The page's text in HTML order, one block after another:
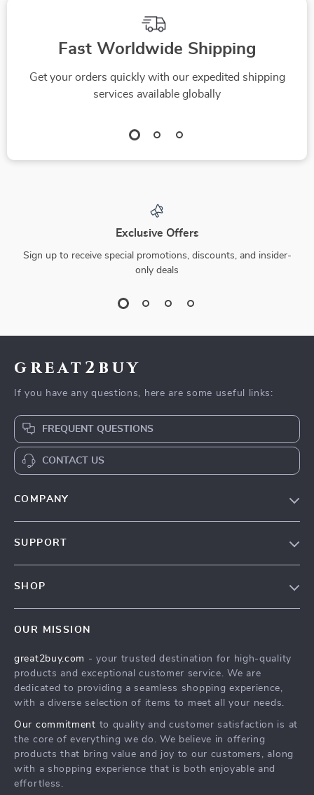
Fast Worldwide Shipping
Get your orders quickly with our expedited shipping
services available globally
Exclusive Offers
Sign up to receive special promotions, discounts, and insider-
only deals
great2buy
If you have any questions, here are some useful links:
FREQUENT QUESTIONS
CONTACT US
COMPANY
Affiliates
Investor Relations
Sustainability
Philosophy
Community
SUPPORT
Secure Payment Methods
Track Your Order
SHOP
What’s New
Create An Account
Privacy Policy
Terms and Conditions
OUR MISSION
great2buy.com - your trusted destination for high-quality
products and exceptional customer service. We are
dedicated to providing a seamless shopping experience,
with a diverse selection of items to meet all your needs.
Our commitment to quality and customer satisfaction is at
the core of everything we do. We believe in offering
products that bring value and joy to our customers, along
with a shopping experience that is both enjoyable and
effortless.